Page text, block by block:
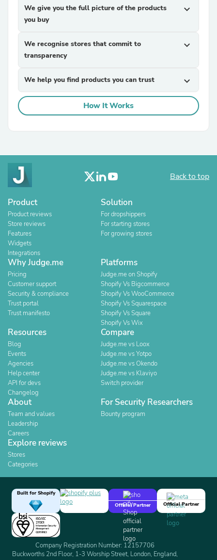
We give you the full picture of the products
you buy
expand_more
We recognise stores that commit to
transparency
expand_more
We help you find products you can trust expand_more
How It Works
Back to top
Product
Product reviews
Store reviews
Features
Widgets
Integrations
Solution
For dropshippers
For starting stores
For growing stores
Why Judge.me
Pricing
Customer support
Security & compliance
Trust portal
Trust manifesto
Platforms
Judge.me on Shopify
Shopify Vs Bigcommerce
Shopify Vs WooCommerce
Shopify Vs Squarespace
Shopify Vs Square
Shopify Vs Wix
Resources
Blog
Events
Agencies
Help center
API for devs
Changelog
Compare
Judge.me vs Loox
Judge.me vs Yotpo
Judge.me vs Okendo
Judge.me vs Klaviyo
Switch provider
About
Team and values
Leadership
Careers
For Security Researchers
Bounty program
Explore reviews
Stores
Categories
Built for Shopify
Official Partner
Official Partner
Company Registration Number: 12157706
Buckworths 2nd Floor, 1-3 Worship Street, London, England,